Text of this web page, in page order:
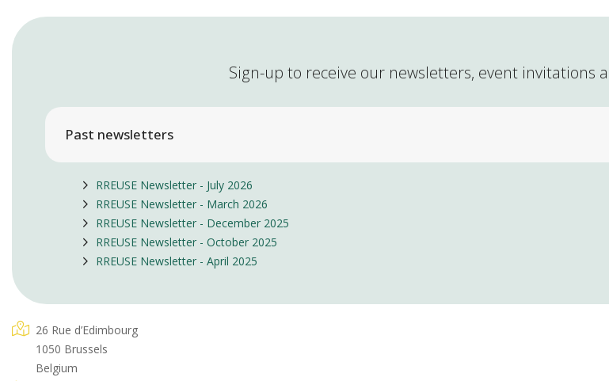
Sign-up to receive our newsletters, event invitations
Past newsletters
RREUSE Newsletter - July 2026
RREUSE Newsletter - March 2026
RREUSE Newsletter - December 2025
RREUSE Newsletter - October 2025
RREUSE Newsletter - April 2025
26 Rue d’Edimbourg
1050 Brussels
Belgium